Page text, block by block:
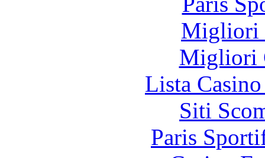
Migliori
Migliori
Lista
Siti
Paris